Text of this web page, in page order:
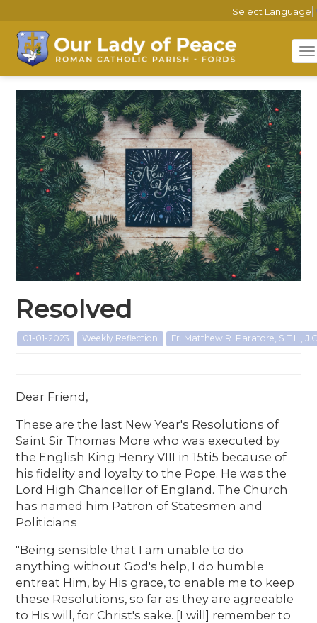
Select Language
Resolved
01-01-2023 Weekly Reflection Fr. Matthew R. Paratore, S.T.L.,
Dear Friend,
These are the last New Year's Resolutions of
Saint Sir Thomas More who was executed by
the English King Henry VIII in 15ti5 because of
his fidelity and loyalty to the Pope. He was the
Lord High Chancellor of England. The Church
has named him Patron of Statesmen and
Politicians
"Being sensible that I am unable to do
anything without God's help, I do humble
entreat Him, by His grace, to enable me to keep
these Resolutions, so far as they are agreeable
to His will, for Christ's sake. [I will] remember to